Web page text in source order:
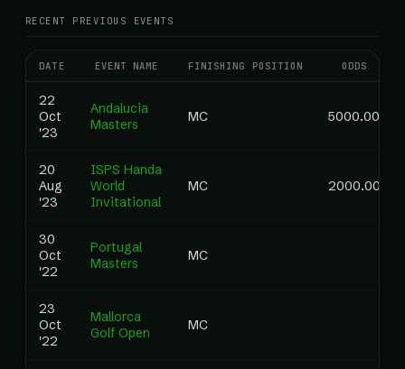
RECENT PREVIOUS EVENTS
DATE EVENT NAME FINISHING POSITION ODDS
22
Oct
'23
Andalucia
Masters
MC 5000.00
20
Aug
'23
ISPS Handa
World
Invitational
MC 2000.00
30
Oct
'22
Portugal
Masters
MC
23
Oct
'22
Mallorca
Golf Open
MC